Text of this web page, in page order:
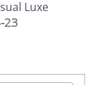
Luxe
23